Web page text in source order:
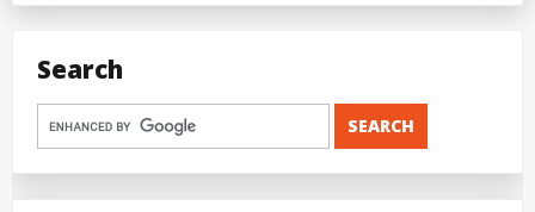
Search